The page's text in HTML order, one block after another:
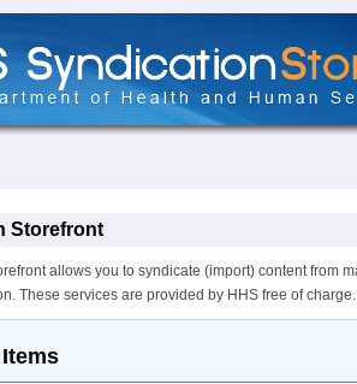
Storefront
allows you to syndicate (import) content from
These services are provided by HHS free of charge.